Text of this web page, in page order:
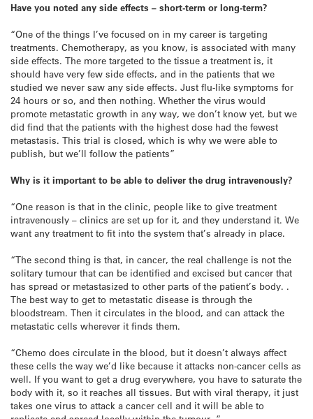
Have you noted any side effects – short-term or long-term?
“One of the things I’ve focused on in my career is targeting
treatments. Chemotherapy, as you know, is associated with many
side effects. The more targeted to the tissue a treatment is, it
should have very few side effects, and in the patients that we
studied we never saw any side effects. Just flu-like symptoms for
24 hours or so, and then nothing. Whether the virus would
promote metastatic growth in any way, we don’t know yet, but we
did find that the patients with the highest dose had the fewest
metastasis. This trial is closed, which is why we were able to
publish, but we’ll follow the patients”
Why is it important to be able to deliver the drug intravenously?
“One reason is that in the clinic, people like to give treatment
intravenously – clinics are set up for it, and they understand it. We
want any treatment to fit into the system that’s already in place.
“The second thing is that, in cancer, the real challenge is not the
solitary tumour that can be identified and excised but cancer that
has spread or metastasized to other parts of the patient’s body. .
The best way to get to metastatic disease is through the
bloodstream. Then it circulates in the blood, and can attack the
metastatic cells wherever it finds them.
“Chemo does circulate in the blood, but it doesn’t always affect
these cells the way we’d like because it attacks non-cancer cells as
well. If you want to get a drug everywhere, you have to saturate the
body with it, so it reaches all tissues. But with viral therapy, it just
takes one virus to attack a cancer cell and it will be able to